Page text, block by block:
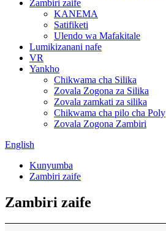
Zambiri zaife
KANEMA
Satifiketi
Ulendo wa Mafakitale
Lumikizanani nafe
VR
Yankho
Chikwama cha Silika
Zovala Zogona za Silika
Zovala zamkati za silika
Chikwama cha pilo cha Poly
Zovala Zogona Zambiri
English
Kunyumba
Zambiri zaife
Zambiri zaife